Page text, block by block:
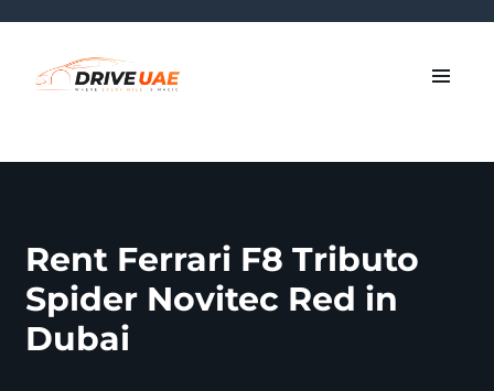
Rent Ferrari F8 Tributo
Spider Novitec Red in
Dubai